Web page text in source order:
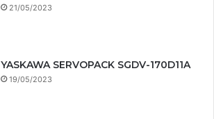
21/05/2023
YASKAWA SERVOPACK SGDV-170D11A
19/05/2023